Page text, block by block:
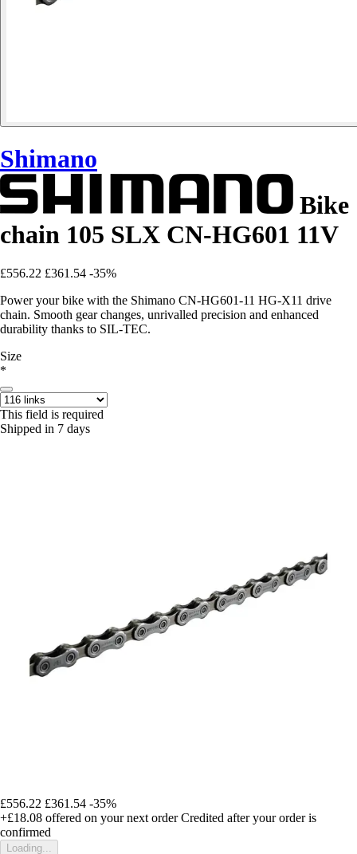
Shimano
Bike
chain 105 SLX CN-HG601 11V
£556.22 £361.54 -35%
Power your bike with the Shimano CN-HG601-11 HG-X11 drive
chain. Smooth gear changes, unrivalled precision and enhanced
durability thanks to SIL-TEC.
Size
*
This field is required
Shipped in 7 days
£556.22 £361.54 -35%
+£18.08 offered on your next order Credited after your order is
confirmed
Loading...